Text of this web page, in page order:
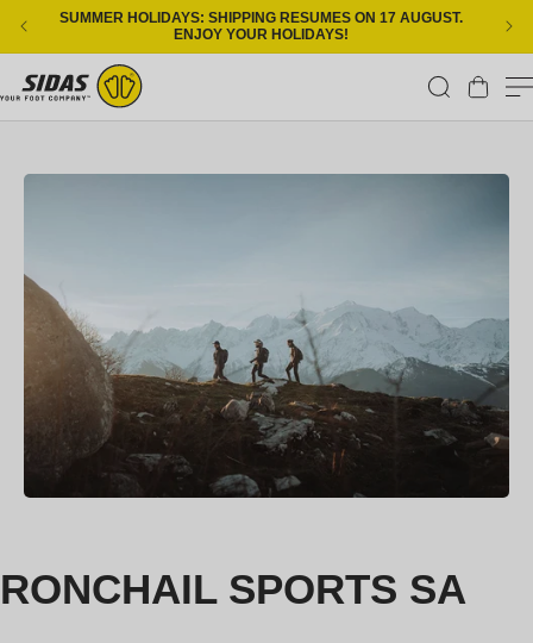
Skip to content
SUMMER HOLIDAYS: SHIPPING RESUMES ON 17 AUGUST.
ENJOY YOUR HOLIDAYS!
Cart
RONCHAIL SPORTS SA